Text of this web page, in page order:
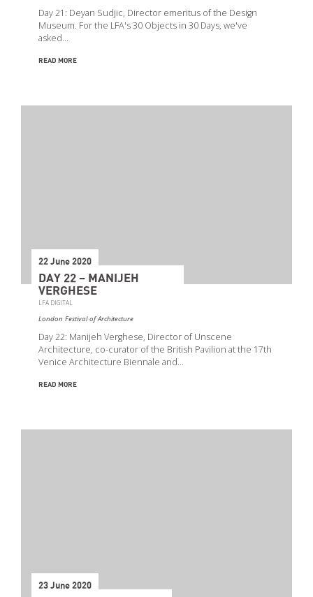
Day 21: Deyan Sudjic, Director emeritus of the Design
Museum. For the LFA's 30 Objects in 30 Days, we've
asked…
READ MORE
22 June 2020
DAY 22 – MANIJEH
VERGHESE
LFA DIGITAL
London Festival of Architecture
Day 22: Manijeh Verghese, Director of Unscene
Architecture, co-curator of the British Pavilion at the 17th
Venice Architecture Biennale and…
READ MORE
23 June 2020